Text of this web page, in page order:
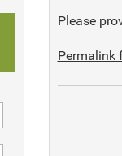
Please
Permalink